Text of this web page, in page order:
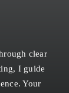
clear
I guide
Your